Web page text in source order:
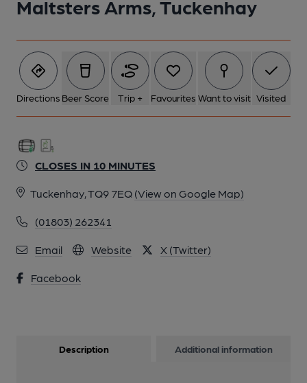
Maltsters Arms, Tuckenhay
Directions Beer Score Trip + Favourites Want to visit Visited
CLOSES IN 10 MINUTES
Tuckenhay, TQ9 7EQ (View on Google Map)
(01803) 262341
Email Website X (Twitter)
Facebook
Description Additional information